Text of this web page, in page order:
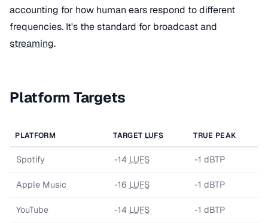
accounting for how human ears respond to different
frequencies. It's the standard for broadcast and
streaming.
Platform Targets
PLATFORM TARGET LUFS TRUE PEAK
Spotify -14 LUFS -1 dBTP
Apple Music -16 LUFS -1 dBTP
YouTube -14 LUFS -1 dBTP